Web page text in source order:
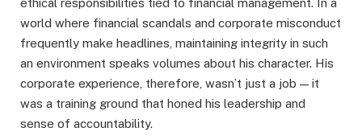
ethical responsibilities tied to financial management. In a
world where financial scandals and corporate misconduct
frequently make headlines, maintaining integrity in such
an environment speaks volumes about his character. His
corporate experience, therefore, wasn’t just a job — it
was a training ground that honed his leadership and
sense of accountability.